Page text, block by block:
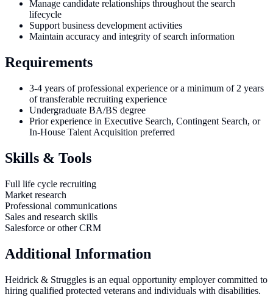
Manage candidate relationships throughout the search
lifecycle
Support business development activities
Maintain accuracy and integrity of search information
Requirements
3-4 years of professional experience or a minimum of 2 years
of transferable recruiting experience
Undergraduate BA/BS degree
Prior experience in Executive Search, Contingent Search, or
In-House Talent Acquisition preferred
Skills & Tools
Full life cycle recruiting
Market research
Professional communications
Sales and research skills
Salesforce or other CRM
Additional Information
Heidrick & Struggles is an equal opportunity employer committed to
hiring qualified protected veterans and individuals with disabilities.